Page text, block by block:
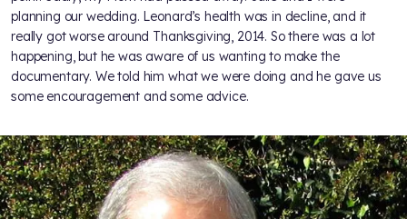
planning our wedding. Leonard’s health was in decline, and it
really got worse around Thanksgiving, 2014. So there was a lot
happening, but he was aware of us wanting to make the
documentary. We told him what we were doing and he gave us
some encouragement and some advice.